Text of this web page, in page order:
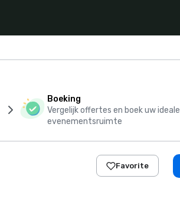
Boeking
Vergelijk offertes en boek uw ideale
evenementsruimte
Favorite